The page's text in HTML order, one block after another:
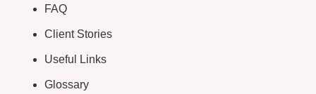
FAQ
Client Stories
Useful Links
Glossary